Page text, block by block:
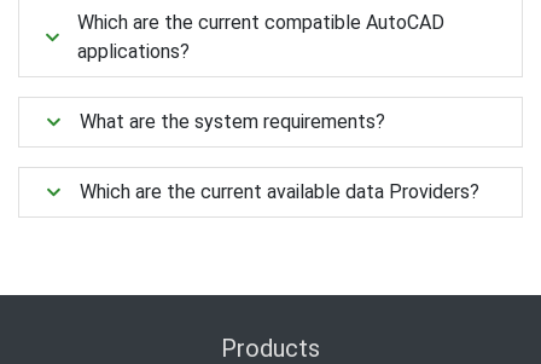
Which are the current compatible AutoCAD
applications?
What are the system requirements?
Which are the current available data Providers?
Products